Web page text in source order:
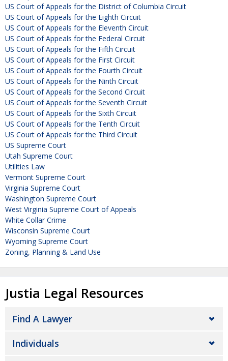
US Court of Appeals for the District of Columbia Circuit
US Court of Appeals for the Eighth Circuit
US Court of Appeals for the Eleventh Circuit
US Court of Appeals for the Federal Circuit
US Court of Appeals for the Fifth Circuit
US Court of Appeals for the First Circuit
US Court of Appeals for the Fourth Circuit
US Court of Appeals for the Ninth Circuit
US Court of Appeals for the Second Circuit
US Court of Appeals for the Seventh Circuit
US Court of Appeals for the Sixth Circuit
US Court of Appeals for the Tenth Circuit
US Court of Appeals for the Third Circuit
US Supreme Court
Utah Supreme Court
Utilities Law
Vermont Supreme Court
Virginia Supreme Court
Washington Supreme Court
West Virginia Supreme Court of Appeals
White Collar Crime
Wisconsin Supreme Court
Wyoming Supreme Court
Zoning, Planning & Land Use
Justia Legal Resources
Find A Lawyer
Individuals